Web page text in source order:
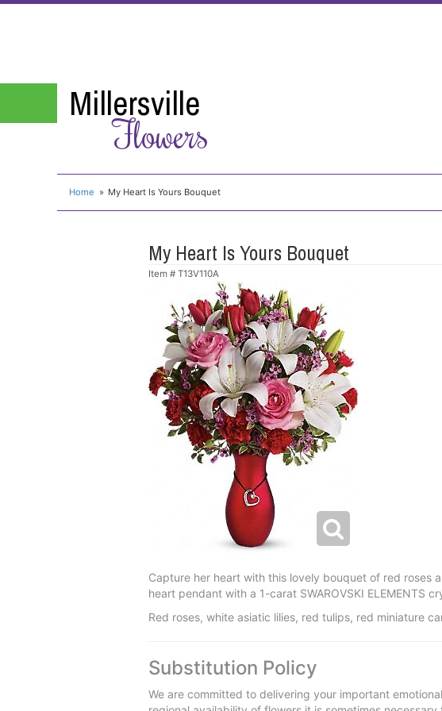
Millersville
Flowers
Home My Heart Is Yours Bouquet
My Heart Is Yours Bouquet
Item # T13V110A
Capture her heart with this lovely bouquet of red roses
heart pendant with a 1-carat SWAROVSKI ELEMENTS
Red roses, white asiatic lilies, red tulips, red miniature
Substitution Policy
We are committed to delivering your important